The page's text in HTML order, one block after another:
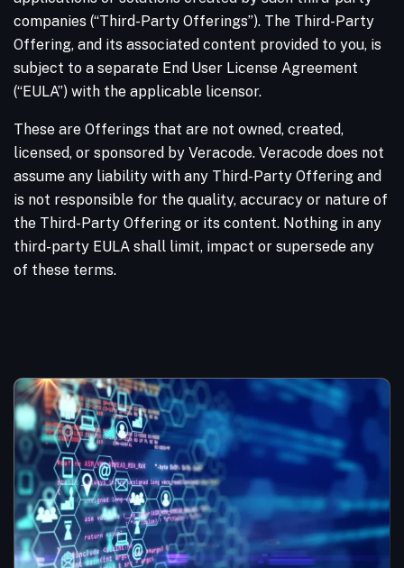
companies (“Third-Party Offerings”). The Third-Party
Offering, and its associated content provided to you, is
subject to a separate End User License Agreement
(“EULA”) with the applicable licensor.
These are Offerings that are not owned, created,
licensed, or sponsored by Veracode. Veracode does not
assume any liability with any Third-Party Offering and
is not responsible for the quality, accuracy or nature of
the Third-Party Offering or its content. Nothing in any
third-party EULA shall limit, impact or supersede any
of these terms.